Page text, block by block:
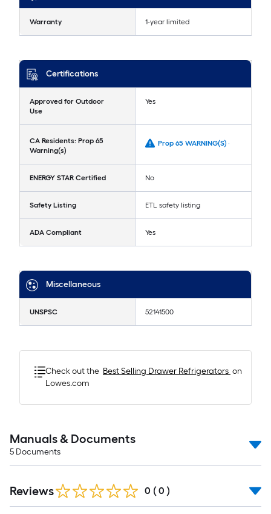
Warranty 1-year limited
Certifications
Approved for Outdoor
Use
Yes
CA Residents: Prop 65
Warning(s)
Prop 65 WARNING(S) -
ENERGY STAR Certified No
Safety Listing ETL safety listing
ADA Compliant Yes
Miscellaneous
UNSPSC 52141500
Check out the Best Selling Drawer Refrigerators on
Lowes.com
Manuals & Documents
5 Documents
Reviews 0 ( 0 )